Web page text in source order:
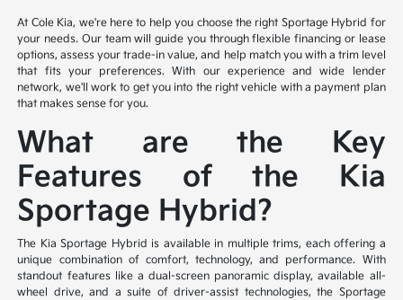
At Cole Kia, we're here to help you choose the right Sportage Hybrid for
your needs. Our team will guide you through flexible financing or lease
options, assess your trade-in value, and help match you with a trim level
that fits your preferences. With our experience and wide lender
network, we'll work to get you into the right vehicle with a payment plan
that makes sense for you.
What are the Key
Features of the Kia
Sportage Hybrid?
The Kia Sportage Hybrid is available in multiple trims, each offering a
unique combination of comfort, technology, and performance. With
standout features like a dual-screen panoramic display, available all-
wheel drive, and a suite of driver-assist technologies, the Sportage